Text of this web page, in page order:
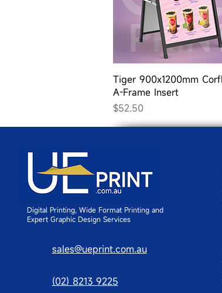
Quick View
Tiger 900x1200mm
A-Frame Insert
Price
$52.50
Digital Printing, Wide Format Printing and
Expert Graphic Design Services
sales@ueprint.com.au
(02) 8213 9225